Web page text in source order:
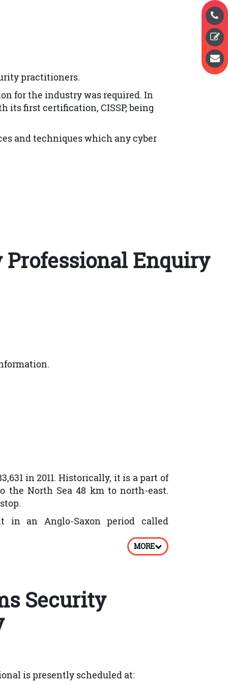
practitioners.
for the industry was required. In
its first certification, CISSP, being
and techniques which any cyber
Professional Enquiry
in 2011. Historically, it is a part of
the North Sea 48 km to north-east.
in an Anglo-Saxon period called
manufacturing. Population and
got improved. In 1900
in the year 1903. Between 1903
MORE
Security
is presently scheduled at: